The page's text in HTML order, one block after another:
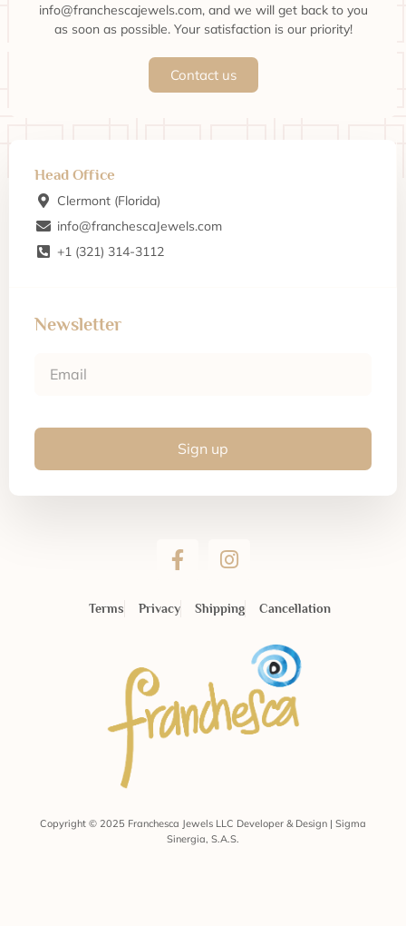
info@franchescajewels.com, and we will get back to you
as soon as possible. Your satisfaction is our priority!
Contact us
Head Office
Clermont (Florida)
info@franchescaJewels.com
+1 (321) 314-3112
Newsletter
Sign up
Terms Privacy Shipping Cancellation
Copyright © 2025 Franchesca Jewels LLC Developer & Design | Sigma
Sinergia, S.A.S.